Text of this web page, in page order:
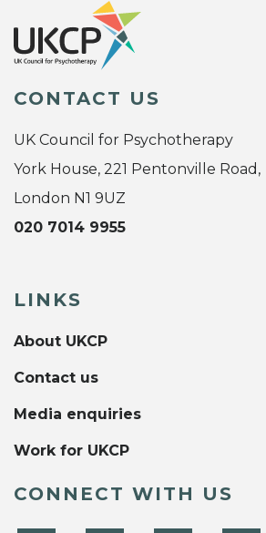
CONTACT US
UK Council for Psychotherapy
York House, 221 Pentonville Road,
London N1 9UZ
020 7014 9955
LINKS
About UKCP
Contact us
Media enquiries
Work for UKCP
CONNECT WITH US